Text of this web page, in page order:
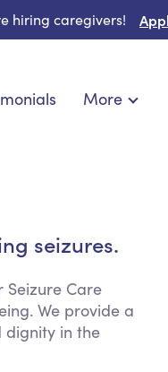
hiring caregivers!
& Activities
Support
Management
More
Resources
Long Term
seizures.
Seizure Care
We provide a
dignity in the